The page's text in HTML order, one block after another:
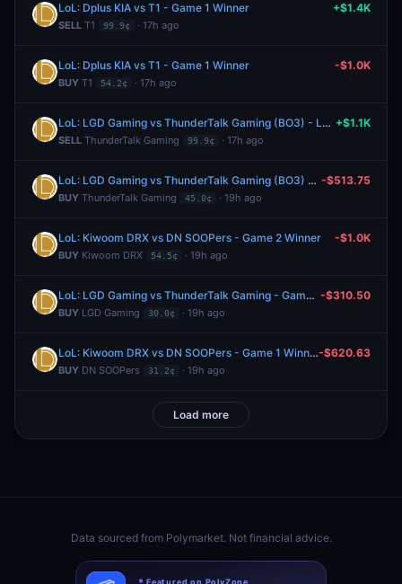
LoL: Dplus KIA vs T1 - Game 1 Winner
SELL T1 99.9¢ · 17h ago
+$1.4K
LoL: Dplus KIA vs T1 - Game 1 Winner
BUY T1 54.2¢ · 17h ago
-$1.0K
LoL: LGD Gaming vs ThunderTalk Gaming (BO3) - LPL Group Ascend
SELL ThunderTalk Gaming 99.9¢ · 17h ago
+$1.1K
LoL: LGD Gaming vs ThunderTalk Gaming (BO3) - LPL Group Ascend
BUY ThunderTalk Gaming 45.0¢ · 19h ago
-$513.75
LoL: Kiwoom DRX vs DN SOOPers - Game 2 Winner
BUY Kiwoom DRX 54.5¢ · 19h ago
-$1.0K
LoL: LGD Gaming vs ThunderTalk Gaming - Game 2 Winner
BUY LGD Gaming 30.0¢ · 19h ago
-$310.50
LoL: Kiwoom DRX vs DN SOOPers - Game 1 Winner
BUY DN SOOPers 31.2¢ · 19h ago
-$620.63
Load more
Data sourced from Polymarket. Not financial advice.